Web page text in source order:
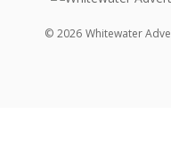
© 2026 Whitewater